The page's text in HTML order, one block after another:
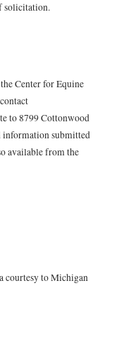
solicitation.
Center for Equine
to 8799 Cottonwood
information submitted
available from the
courtesy to Michigan